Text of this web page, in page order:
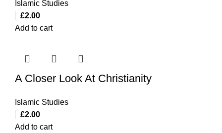
Islamic Studies
£2.00
Add to cart
A Closer Look At Christianity
Islamic Studies
£2.00
Add to cart